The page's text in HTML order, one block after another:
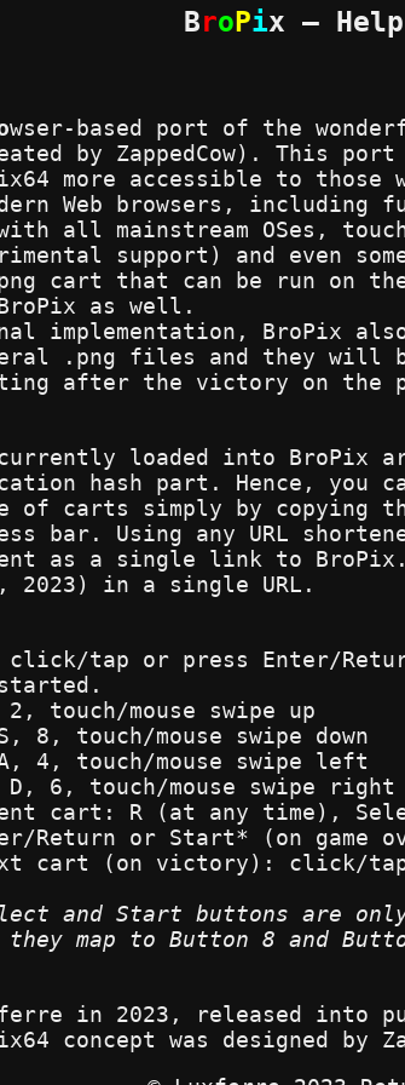
BroPix — Help
wser-based port of the
by ZappedCow). This port
more accessible to those
Web browsers, including
all mainstream OSes,
support) and even
cart that can be run on
as well.
implementation, BroPix
.png files and they will
after the victory on the
loaded into BroPix
hash part. Hence, you
of carts simply by copying
bar. Using any URL
as a single link to
2023) in a single URL.
tap or press Enter/
touch/mouse swipe up
8, touch/mouse swipe down
4, touch/mouse swipe left
6, touch/mouse swipe right
cart: R (at any time),
Return or Start* (on game
cart (on victory): click/
and Start buttons are only
they map to Button 8 and
in 2023, released into
concept was designed by